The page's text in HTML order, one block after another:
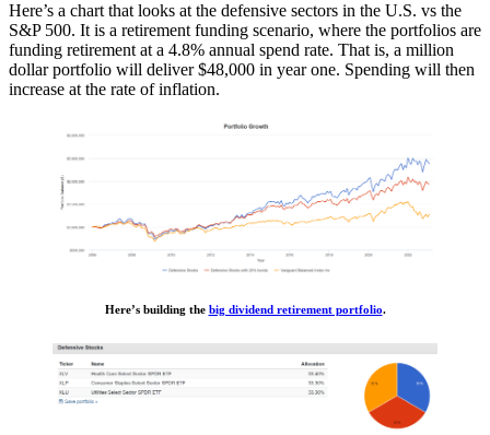
Here’s a chart that looks at the defensive sectors in the U.S. vs the
S&P 500. It is a retirement funding scenario, where the portfolios are
funding retirement at a 4.8% annual spend rate. That is, a million
dollar portfolio will deliver $48,000 in year one. Spending will then
increase at the rate of inflation.
Here’s building the big dividend retirement portfolio.